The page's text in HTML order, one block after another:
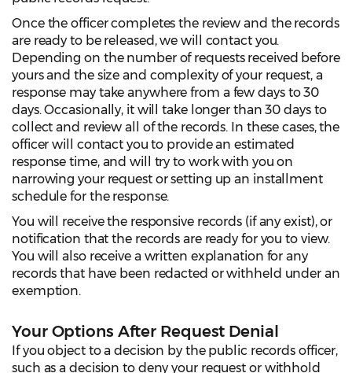
Once the officer completes the review and the records
are ready to be released, we will contact you.
Depending on the number of requests received before
yours and the size and complexity of your request, a
response may take anywhere from a few days to 30
days. Occasionally, it will take longer than 30 days to
collect and review all of the records. In these cases, the
officer will contact you to provide an estimated
response time, and will try to work with you on
narrowing your request or setting up an installment
schedule for the response.
You will receive the responsive records (if any exist), or
notification that the records are ready for you to view.
You will also receive a written explanation for any
records that have been redacted or withheld under an
exemption.
Your Options After Request Denial
If you object to a decision by the public records officer,
such as a decision to deny your request or withhold